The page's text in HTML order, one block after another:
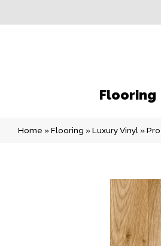
Flooring
Home »Flooring »Luxury Vinyl »